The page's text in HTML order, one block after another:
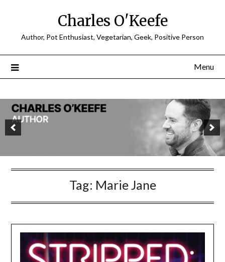
Charles O'Keefe
Author, Pot Enthusiast, Vegetarian, Geek, Positive Person
Menu
Tag: Marie Jane